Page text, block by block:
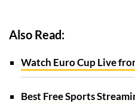
Also Read:
Watch Euro Cup Live
Best Free Sports